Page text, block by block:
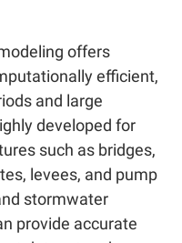
offers
efficient,
and large
developed for
such as bridges,
levees, and pump
stormwater
provide accurate